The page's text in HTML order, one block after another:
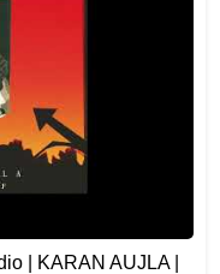
| KARAN AUJLA |